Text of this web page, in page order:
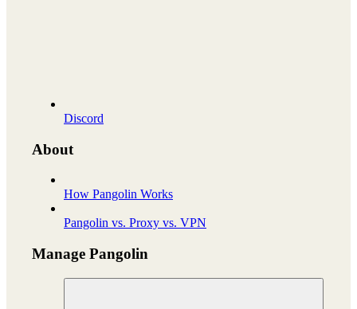
Discord
About
How Pangolin Works
Pangolin vs. Proxy vs. VPN
Manage Pangolin